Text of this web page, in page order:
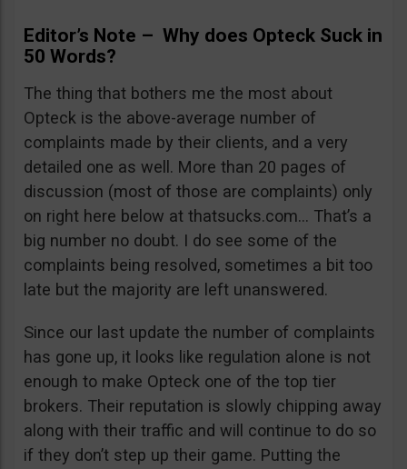
Editor’s Note – Why does Opteck Suck in
50 Words?
The thing that bothers me the most about
Opteck is the above-average number of
complaints made by their clients, and a very
detailed one as well. More than 20 pages of
discussion (most of those are complaints) only
on right here below at thatsucks.com… That’s a
big number no doubt. I do see some of the
complaints being resolved, sometimes a bit too
late but the majority are left unanswered.
Since our last update the number of complaints
has gone up, it looks like regulation alone is not
enough to make Opteck one of the top tier
brokers. Their reputation is slowly chipping away
along with their traffic and will continue to do so
if they don’t step up their game. Putting the